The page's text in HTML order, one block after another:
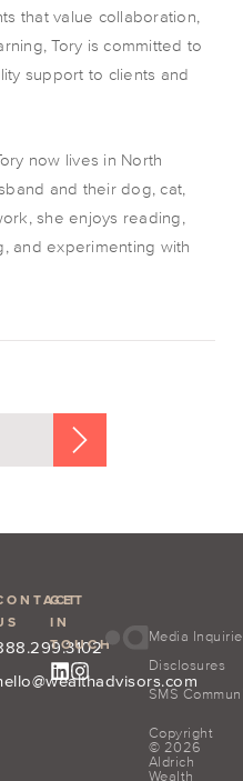
that value collaboration,
Tory is committed to
support to clients and
now lives in North
and their dog, cat,
she enjoys reading,
and experimenting with
GET
IN
TOUCH
Media
Disclosures
SMS
Copyright
© 2026
Aldrich
Wealth